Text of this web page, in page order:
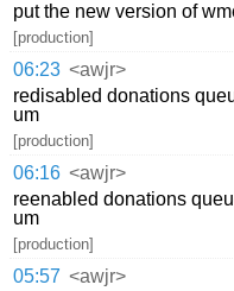
put the new version of
[production]
06:23 <awjr>
redisabled donations
um
[production]
06:16 <awjr>
reenabled donations
um
[production]
05:57 <awjr>